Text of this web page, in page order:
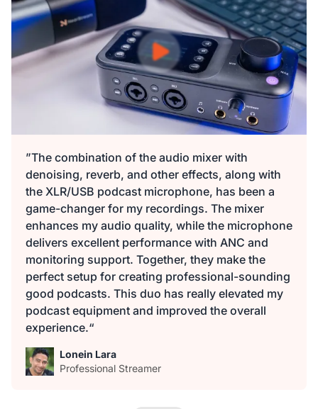
149,99 € 10% OFF
- 1 +
Beschreibung
Audio Interface with Pro-preamp/10 Channels/Dual XLR or
6.35mm Audio Port/48V Phantom Power/Bluetooth/LCD
Screen, Portable Audio Mixer for
Guitarists/Podcasters/Producers on PC/Mac
Mehr sehen
XLR Line
27,00 €29,99 € 10% OFF
- 1 +
Beschreibung
2-Pack XLR Cables, 6ft/2M Balanced XLR Male to Female
Microphone Cable
ST30 Camera Tripod Stand
117,00 €129,99 € 10% OFF
- 1 +
Beschreibung
Camera Tripod*1, Quick Release Plate*1, Carrying Bag*1,
Manual*1
”The combination of the audio mixer with
denoising, reverb, and other effects, along with
the XLR/USB podcast microphone, has been a
game-changer for my recordings. The mixer
enhances my audio quality, while the microphone
delivers excellent performance with ANC and
monitoring support. Together, they make the
perfect setup for creating professional-sounding
good podcasts. This duo has really elevated my
podcast equipment and improved the overall
experience.“
Lonein Lara
Professional Streamer